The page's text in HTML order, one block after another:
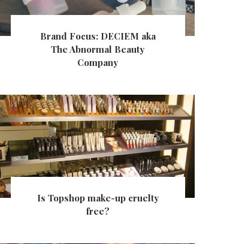
Brand Focus: DECIEM aka
The Abnormal Beauty
Company
Is Topshop make-up cruelty
free?